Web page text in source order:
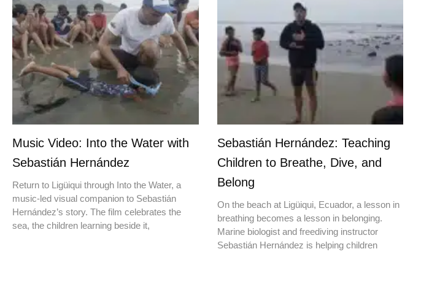
Music Video: Into the Water with
Sebastián Hernández
Return to Ligüiqui through Into the Water, a
music-led visual companion to Sebastián
Hernández’s story. The film celebrates the
sea, the children learning beside it,
Sebastián Hernández: Teaching
Children to Breathe, Dive, and
Belong
On the beach at Ligüiqui, Ecuador, a lesson in
breathing becomes a lesson in belonging.
Marine biologist and freediving instructor
Sebastián Hernández is helping children